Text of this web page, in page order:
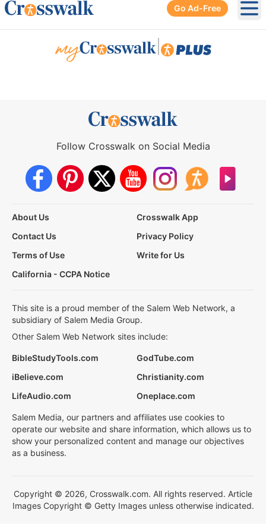
Go Ad-Free
Follow Crosswalk on Social Media
About Us
Crosswalk App
Contact Us
Privacy Policy
Terms of Use
Write for Us
California - CCPA Notice
This site is a proud member of the Salem Web Network, a
subsidiary of Salem Media Group.
Other Salem Web Network sites include:
BibleStudyTools.com
GodTube.com
iBelieve.com
Christianity.com
LifeAudio.com
Oneplace.com
Salem Media, our partners and affiliates use cookies to
operate our website and share information, which allows us to
show your personalized content and manage our objectives
as a business.
Copyright © 2026, Crosswalk.com. All rights reserved. Article
Images Copyright © Getty Images unless otherwise indicated.